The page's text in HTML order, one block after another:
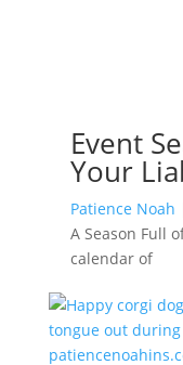
Event
Your
Patience Noah
A Season Full
calendar of